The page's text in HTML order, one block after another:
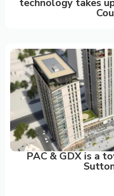
technology takes
PAC & GDX is a